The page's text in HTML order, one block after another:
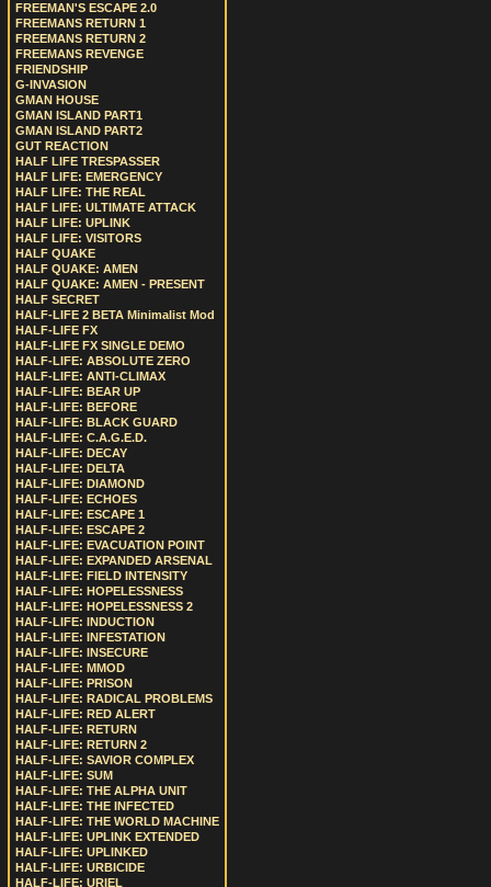
FREEMAN'S ESCAPE 2.0
FREEMANS RETURN 1
FREEMANS RETURN 2
FREEMANS REVENGE
FRIENDSHIP
G-INVASION
GMAN HOUSE
GMAN ISLAND PART1
GMAN ISLAND PART2
GUT REACTION
HALF LIFE TRESPASSER
HALF LIFE: EMERGENCY
HALF LIFE: THE REAL
HALF LIFE: ULTIMATE ATTACK
HALF LIFE: UPLINK
HALF LIFE: VISITORS
HALF QUAKE
HALF QUAKE: AMEN
HALF QUAKE: AMEN - PRESENT
HALF SECRET
HALF-LIFE 2 BETA Minimalist Mod
HALF-LIFE FX
HALF-LIFE FX SINGLE DEMO
HALF-LIFE: ABSOLUTE ZERO
HALF-LIFE: ANTI-CLIMAX
HALF-LIFE: BEAR UP
HALF-LIFE: BEFORE
HALF-LIFE: BLACK GUARD
HALF-LIFE: C.A.G.E.D.
HALF-LIFE: DECAY
HALF-LIFE: DELTA
HALF-LIFE: DIAMOND
HALF-LIFE: ECHOES
HALF-LIFE: ESCAPE 1
HALF-LIFE: ESCAPE 2
HALF-LIFE: EVACUATION POINT
HALF-LIFE: EXPANDED ARSENAL
HALF-LIFE: FIELD INTENSITY
HALF-LIFE: HOPELESSNESS
HALF-LIFE: HOPELESSNESS 2
HALF-LIFE: INDUCTION
HALF-LIFE: INFESTATION
HALF-LIFE: INSECURE
HALF-LIFE: MMOD
HALF-LIFE: PRISON
HALF-LIFE: RADICAL PROBLEMS
HALF-LIFE: RED ALERT
HALF-LIFE: RETURN
HALF-LIFE: RETURN 2
HALF-LIFE: SAVIOR COMPLEX
HALF-LIFE: SUM
HALF-LIFE: THE ALPHA UNIT
HALF-LIFE: THE INFECTED
HALF-LIFE: THE WORLD MACHINE
HALF-LIFE: UPLINK EXTENDED
HALF-LIFE: UPLINKED
HALF-LIFE: URBICIDE
HALF-LIFE: URIEL